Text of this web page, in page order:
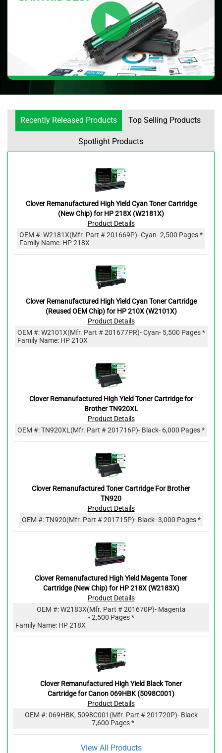
Recently Released Products Top Selling Products
Spotlight Products
Clover Remanufactured High Yield Cyan Toner Cartridge
(New Chip) for HP 218X (W2181X)
Product Details
OEM #:W2181X(Mfr. Part #201669P)- Cyan- 2,500 Pages *
Family Name: HP 218X
Clover Remanufactured High Yield Cyan Toner Cartridge
(Reused OEM Chip) for HP 210X (W2101X)
Product Details
OEM #:W2101X(Mfr. Part #201677PR)- Cyan- 5,500 Pages *
Family Name: HP 210X
Clover Remanufactured High Yield Toner Cartridge for
Brother TN920XL
Product Details
OEM #:TN920XL (Mfr. Part #201716P)- Black- 6,000 Pages *
Clover Remanufactured Toner Cartridge For Brother
TN920
Product Details
OEM #:TN920(Mfr. Part #201715P)- Black- 3,000 Pages *
Clover Remanufactured High Yield Magenta Toner
Cartridge (New Chip) for HP 218X (W2183X)
Product Details
OEM #:W2183X(Mfr. Part #201670P)- Magenta
- 2,500 Pages *
Family Name: HP 218X
Clover Remanufactured High Yield Black Toner
Cartridge for Canon 069HBK (5098C001)
Product Details
OEM #:069HBK, 5098C001 (Mfr. Part #201720P)- Black
- 7,600 Pages *
View All Products